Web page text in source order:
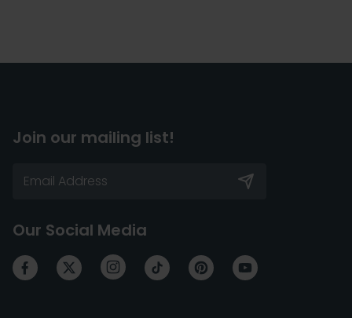
Join our mailing list!
Our Social Media